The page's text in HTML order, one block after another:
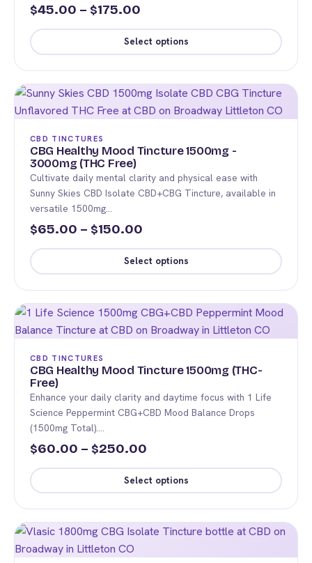
on
the
product
page
$45.00 – $175.00
range:
$45.00
through
$175.00
Select options
product
has
multiple
variants.
The
options
may
on
the
product
page
CBD TINCTURES
CBG Healthy Mood Tincture 1500mg -
3000mg (THC Free)
Cultivate daily mental clarity and physical ease with
Sunny Skies CBD Isolate CBD+CBG Tincture, available in
versatile 1500mg…
$65.00 – $150.00
range:
$65.00
through
$150.00
Select options
product
has
multiple
variants.
The
options
may
be
on
the
product
page
CBD TINCTURES
CBG Healthy Mood Tincture 1500mg (THC-
Free)
Enhance your daily clarity and daytime focus with 1 Life
Science Peppermint CBG+CBD Mood Balance Drops
(1500mg Total).…
$60.00 – $250.00
range:
$60.00
through
$250.00
Select options
product
has
multiple